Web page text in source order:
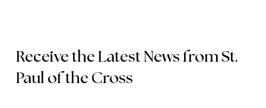
Receive the Latest News from St.
Paul of the Cross